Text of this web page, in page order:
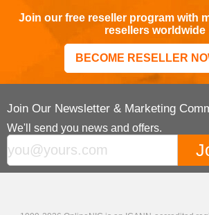
Join our free reseller program with
resellers worldwide
BECOME RESELLER
Join Our Newsletter & Marketing
We'll send you news and offers.